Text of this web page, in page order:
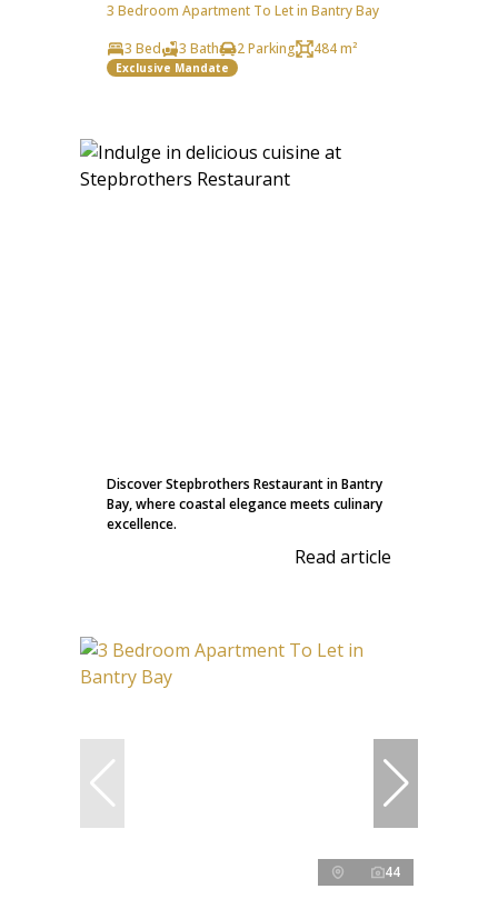
3 Bedroom Apartment To Let in Bantry Bay
3 Bed
3 Bath 2 Parking 484 m²
Exclusive Mandate
Discover Stepbrothers Restaurant in Bantry
Bay, where coastal elegance meets culinary
excellence.
Read article
44